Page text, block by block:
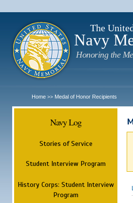
The
Navy
Honoring the
Home >> Medal of Honor Recipients
Navy Log
Stories of Service
Student Interview Program
History Corps: Student Interview
Program